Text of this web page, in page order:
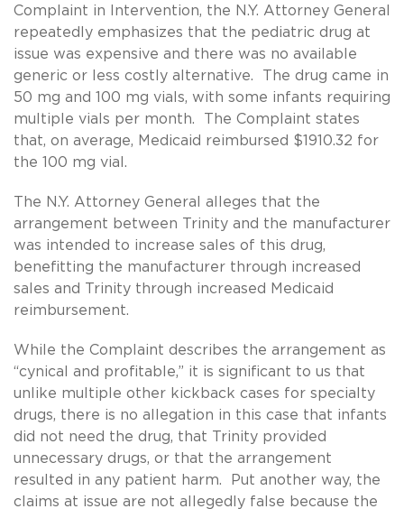
Complaint in Intervention, the N.Y. Attorney General
repeatedly emphasizes that the pediatric drug at
issue was expensive and there was no available
generic or less costly alternative. The drug came in
50 mg and 100 mg vials, with some infants requiring
multiple vials per month. The Complaint states
that, on average, Medicaid reimbursed $1910.32 for
the 100 mg vial.
The N.Y. Attorney General alleges that the
arrangement between Trinity and the manufacturer
was intended to increase sales of this drug,
benefitting the manufacturer through increased
sales and Trinity through increased Medicaid
reimbursement.
While the Complaint describes the arrangement as
“cynical and profitable,” it is significant to us that
unlike multiple other kickback cases for specialty
drugs, there is no allegation in this case that infants
did not need the drug, that Trinity provided
unnecessary drugs, or that the arrangement
resulted in any patient harm. Put another way, the
claims at issue are not allegedly false because the